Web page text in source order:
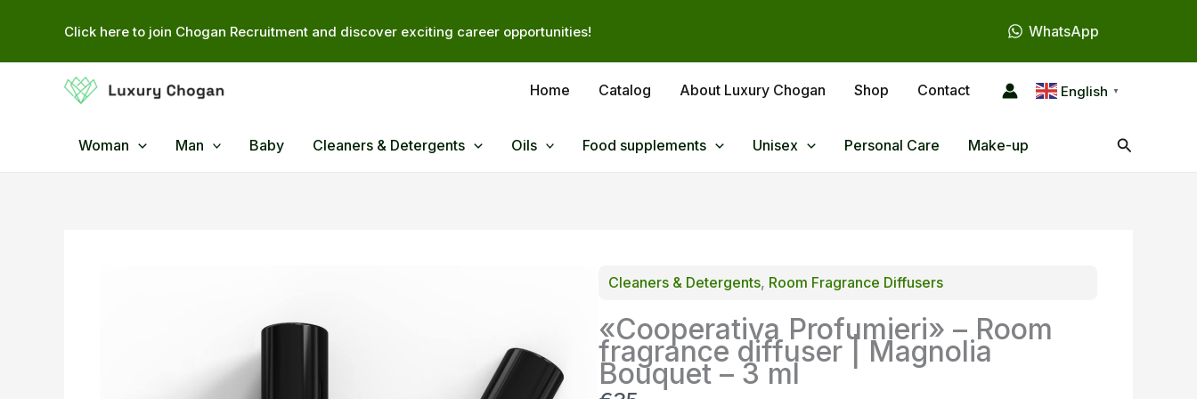
Click here to join Chogan Recruitment and discover exciting career opportunities! WhatsApp
Home Catalog About Luxury Chogan Shop Contact English ▼
Woman Man Baby Cleaners & Detergents Oils Food supplements Unisex Personal Care Make-up Search
Cleaners & Detergents, Room Fragrance Diffusers
«Cooperativa Profumieri» – Room
fragrance diffuser | Magnolia
Bouquet – 3 ml